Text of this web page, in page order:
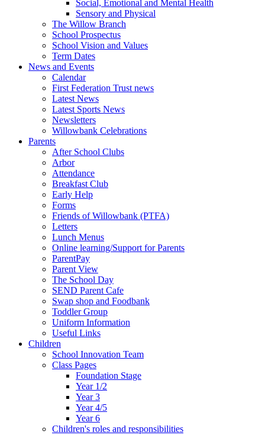
Social, Emotional and Mental Health
Sensory and Physical
The Willow Branch
School Prospectus
School Vision and Values
Term Dates
News and Events
Calendar
First Federation Trust news
Latest News
Latest Sports News
Newsletters
Willowbank Celebrations
Parents
After School Clubs
Arbor
Attendance
Breakfast Club
Early Help
Forms
Friends of Willowbank (PTFA)
Letters
Lunch Menus
Online learning/Support for Parents
ParentPay
Parent View
The School Day
SEND Parent Cafe
Swap shop and Foodbank
Toddler Group
Uniform Information
Useful Links
Children
School Innovation Team
Class Pages
Foundation Stage
Year 1/2
Year 3
Year 4/5
Year 6
Children's roles and responsibilities